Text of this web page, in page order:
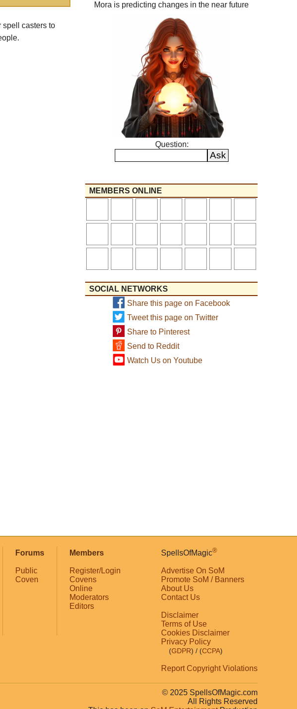
spell casters to
Mora is predicting changes in the near future
Question:
MEMBERS ONLINE
SOCIAL NETWORKS
Share this page on Facebook
Tweet this page on Twitter
Share to Pinterest
Send to Reddit
Watch Us on Youtube
Forums
Public
Coven
Members
Register/Login
Covens
Online
Moderators
Editors
SpellsOfMagic®
Advertise On SoM
Promote SoM / Banners
About Us
Contact Us
Disclaimer
Terms of Use
Cookies Disclaimer
Privacy Policy
(GDPR) / (CCPA)
Report Copyright Violations
© 2025 SpellsOfMagic.com
All Rights Reserved